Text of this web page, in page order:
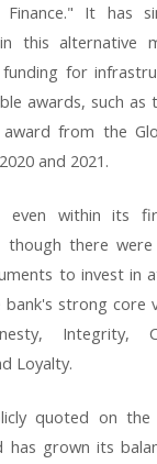
Finance." It has
this alternative
for
awards, such
from the
and 2021.
even within its
though there
to invest in
strong core
Integrity,
Loyalty.
quoted on the
has grown its